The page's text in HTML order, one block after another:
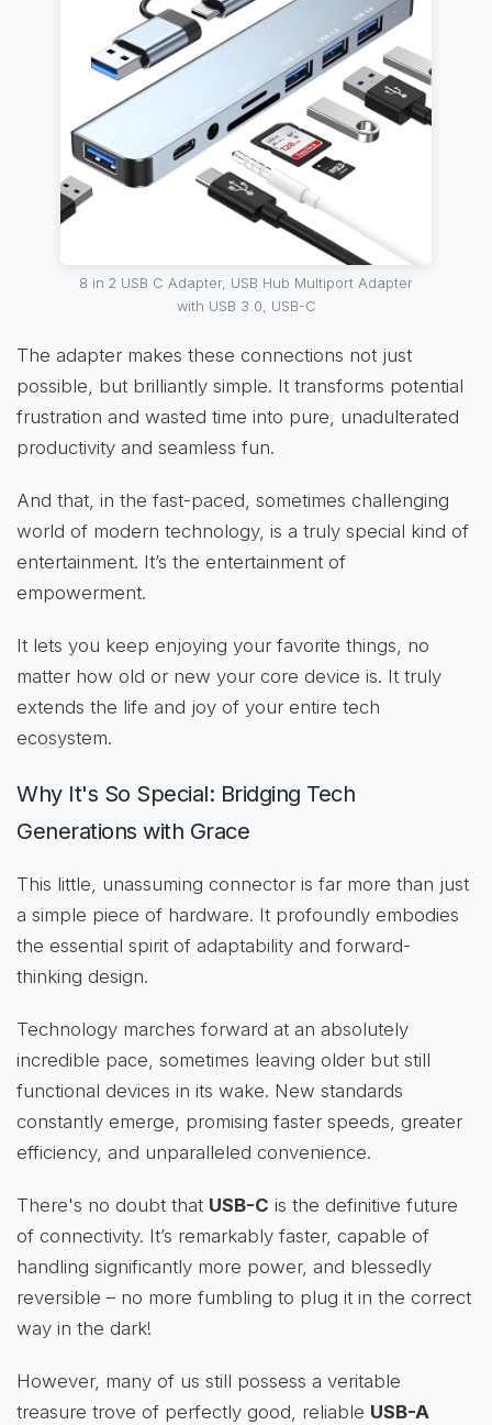
8 in 2 USB C Adapter, USB Hub Multiport Adapter
with USB 3.0, USB-C
The adapter makes these connections not just
possible, but brilliantly simple. It transforms potential
frustration and wasted time into pure, unadulterated
productivity and seamless fun.
And that, in the fast-paced, sometimes challenging
world of modern technology, is a truly special kind of
entertainment. It’s the entertainment of
empowerment.
It lets you keep enjoying your favorite things, no
matter how old or new your core device is. It truly
extends the life and joy of your entire tech
ecosystem.
Why It's So Special: Bridging Tech
Generations with Grace
This little, unassuming connector is far more than just
a simple piece of hardware. It profoundly embodies
the essential spirit of adaptability and forward-
thinking design.
Technology marches forward at an absolutely
incredible pace, sometimes leaving older but still
functional devices in its wake. New standards
constantly emerge, promising faster speeds, greater
efficiency, and unparalleled convenience.
There's no doubt that USB-C is the definitive future
of connectivity. It’s remarkably faster, capable of
handling significantly more power, and blessedly
reversible – no more fumbling to plug it in the correct
way in the dark!
However, many of us still possess a veritable
treasure trove of perfectly good, reliable USB-A